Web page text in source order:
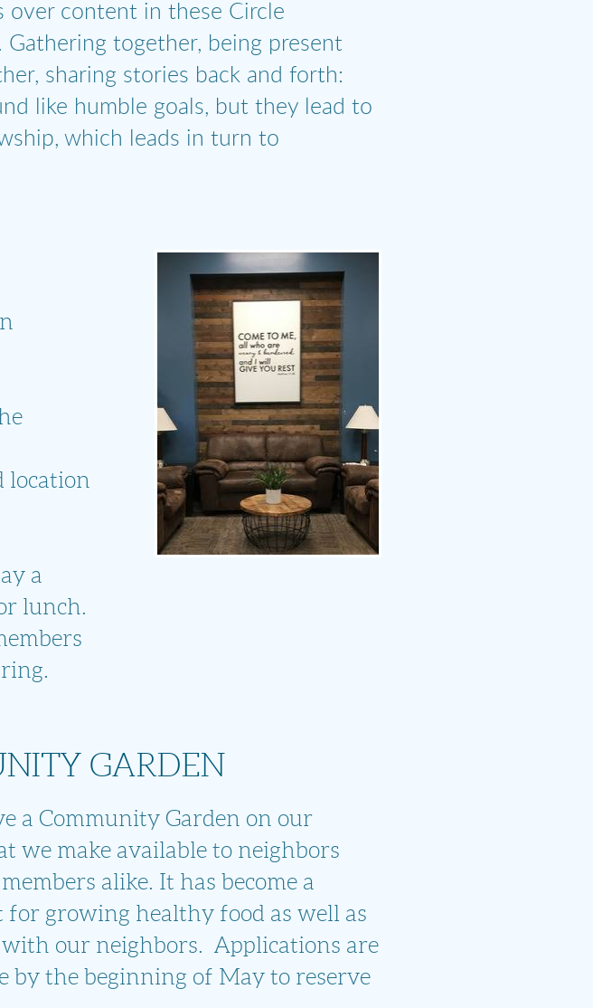
over content in these Circle
Gathering together, being present
sharing stories back and forth:
like humble goals, but they lead to
which leads in turn to
location
a
lunch.
GARDEN
a Community Garden on our
we make available to neighbors
alike. It has become a
for growing healthy food as well as
our neighbors. Applications are
by the beginning of May to reserve